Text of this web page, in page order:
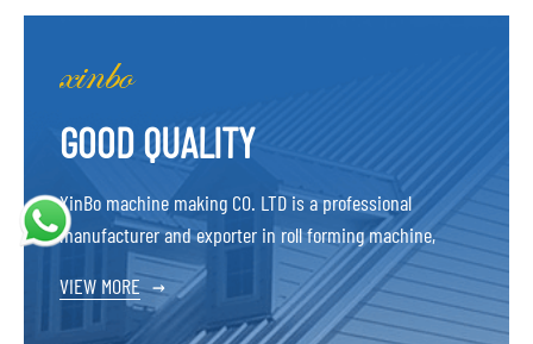
GOOD QUALITY
XinBo machine making CO. LTD is a professional
manufacturer and exporter in roll forming machine,
VIEW MORE →